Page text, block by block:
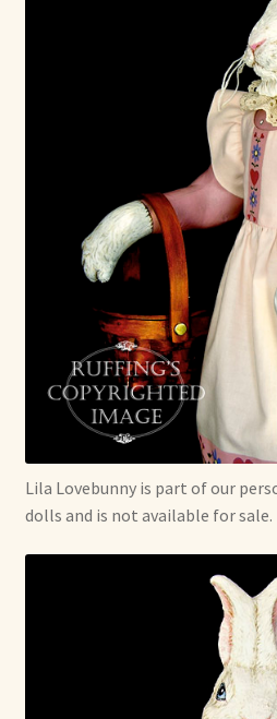
Lila Lovebunny is part of our
dolls and is not available for sale.